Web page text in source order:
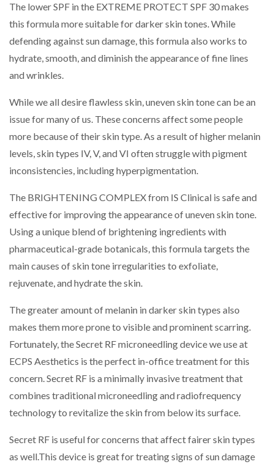
The lower SPF in the EXTREME PROTECT SPF 30 makes
this formula more suitable for darker skin tones. While
defending against sun damage, this formula also works to
hydrate, smooth, and diminish the appearance of fine lines
and wrinkles.
While we all desire flawless skin, uneven skin tone can be an
issue for many of us. These concerns affect some people
more because of their skin type. As a result of higher melanin
levels, skin types IV, V, and VI often struggle with pigment
inconsistencies, including hyperpigmentation.
The BRIGHTENING COMPLEX from IS Clinical is safe and
effective for improving the appearance of uneven skin tone.
Using a unique blend of brightening ingredients with
pharmaceutical-grade botanicals, this formula targets the
main causes of skin tone irregularities to exfoliate,
rejuvenate, and hydrate the skin.
The greater amount of melanin in darker skin types also
makes them more prone to visible and prominent scarring.
Fortunately, the Secret RF microneedling device we use at
ECPS Aesthetics is the perfect in-office treatment for this
concern. Secret RF is a minimally invasive treatment that
combines traditional microneedling and radiofrequency
technology to revitalize the skin from below its surface.
Secret RF is useful for concerns that affect fairer skin types
as well.This device is great for treating signs of sun damage